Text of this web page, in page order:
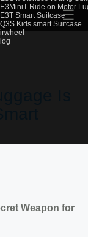
Ride on Motor
Smart Suitcase
Kids smart Suitcase
☰
Is
Weapon for